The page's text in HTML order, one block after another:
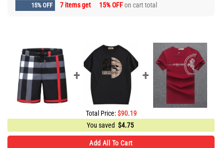
15% OFF 7 items get 15% OFFon cart total
Total Price:$90.19
You saved $4.75
Add All To Cart